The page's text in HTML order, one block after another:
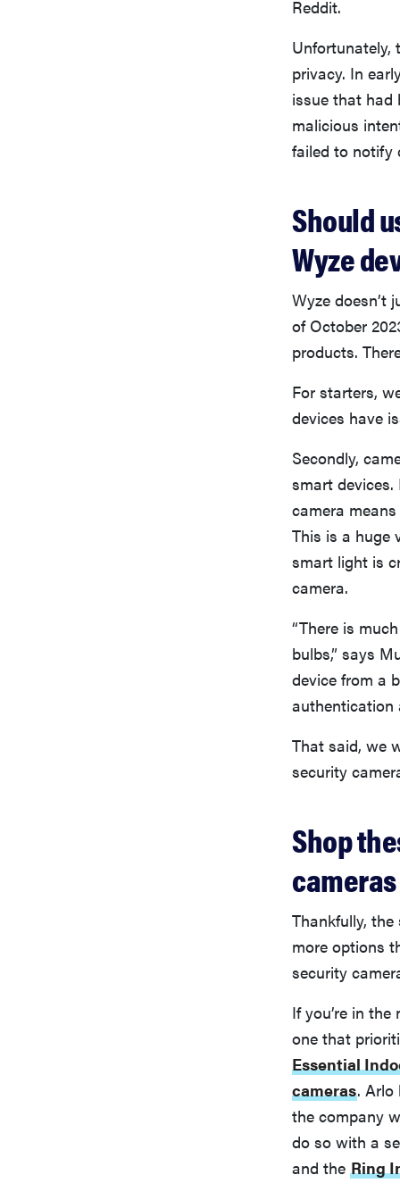
Reddit.
Unfortunately,
privacy. In
issue that had
malicious
failed to notify
Should
Wyze
Wyze doesn’t
of October
products.
For starters,
devices have
Secondly,
smart
camera
This is a huge
smart light is
camera.
“There is
bulbs,” says
device from a
authentication
That said, we
security
Shop
cameras
Thankfully,
more options
security
If you’re in
one that
Essential
cameras.
the company
do so with a
and the Ring